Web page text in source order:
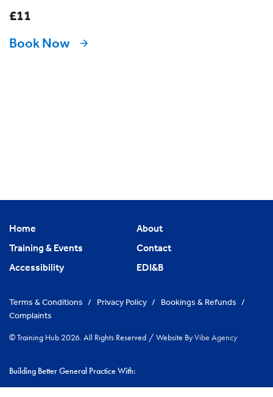
£11
Book Now
Home
About
Training & Events
Contact
Accessibility
EDI&B
Terms & Conditions / Privacy Policy / Bookings & Refunds /
Complaints
© Training Hub 2026. All Rights Reserved / Website ByVibe Agency
Building Better General Practice With: